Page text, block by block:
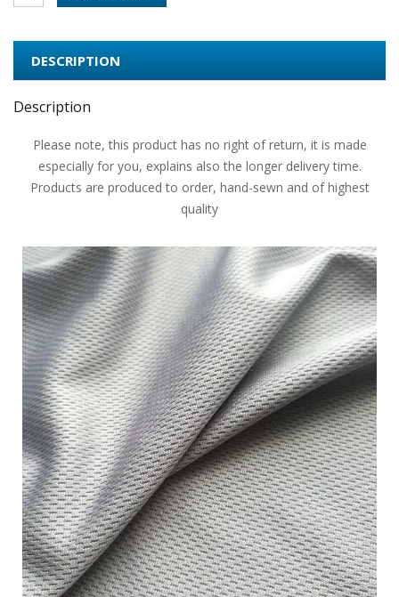
DESCRIPTION
Description
Please note, this product has no right of return, it is made
especially for you, explains also the longer delivery time.
Products are produced to order, hand-sewn and of highest
quality